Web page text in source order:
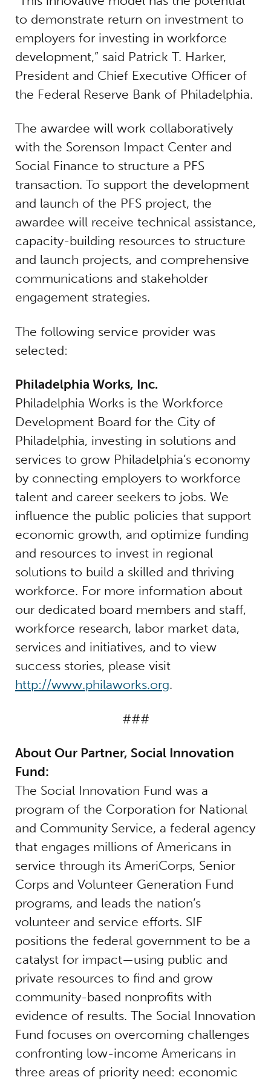
to demonstrate return on investment to
employers for investing in workforce
development,” said Patrick T. Harker,
President and Chief Executive Officer of
the Federal Reserve Bank of Philadelphia.
The awardee will work collaboratively
with the Sorenson Impact Center and
Social Finance to structure a PFS
transaction. To support the development
and launch of the PFS project, the
awardee will receive technical assistance,
capacity-building resources to structure
and launch projects, and comprehensive
communications and stakeholder
engagement strategies.
The following service provider was
selected:
Philadelphia Works, Inc.
Philadelphia Works is the Workforce
Development Board for the City of
Philadelphia, investing in solutions and
services to grow Philadelphia’s economy
by connecting employers to workforce
talent and career seekers to jobs. We
influence the public policies that support
economic growth, and optimize funding
and resources to invest in regional
solutions to build a skilled and thriving
workforce. For more information about
our dedicated board members and staff,
workforce research, labor market data,
services and initiatives, and to view
success stories, please visit
http://www.philaworks.org.
###
About Our Partner, Social Innovation
Fund:
The Social Innovation Fund was a
program of the Corporation for National
and Community Service, a federal agency
that engages millions of Americans in
service through its AmeriCorps, Senior
Corps and Volunteer Generation Fund
programs, and leads the nation’s
volunteer and service efforts. SIF
positions the federal government to be a
catalyst for impact—using public and
private resources to find and grow
community-based nonprofits with
evidence of results. The Social Innovation
Fund focuses on overcoming challenges
confronting low-income Americans in
three areas of priority need: economic